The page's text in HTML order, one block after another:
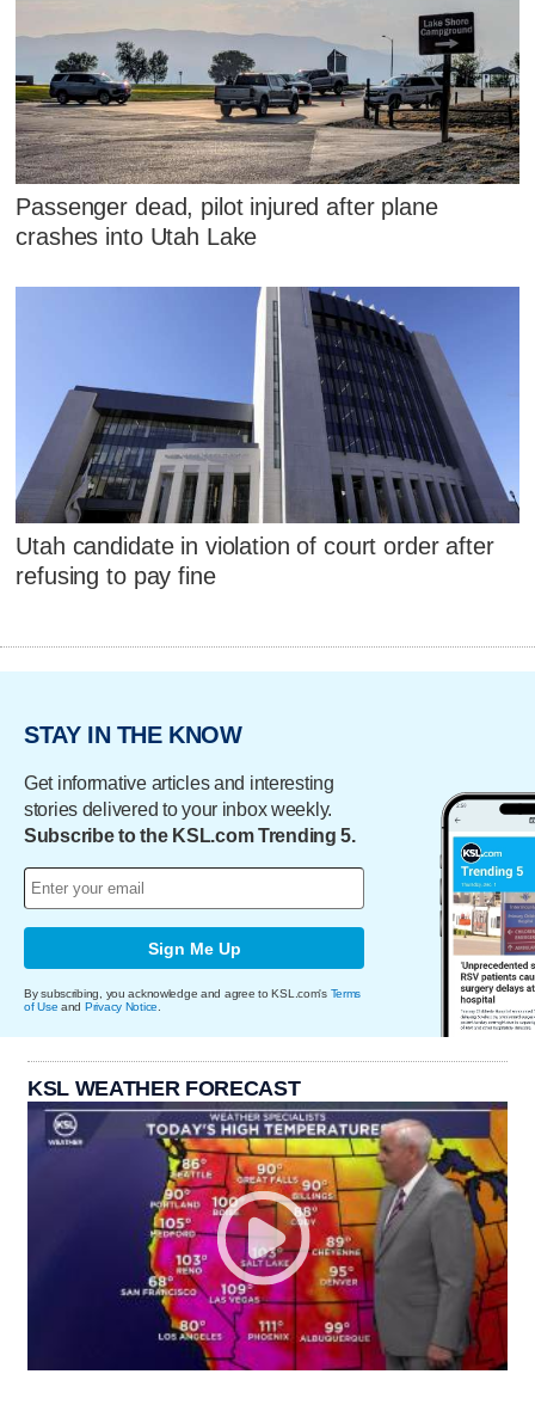
Passenger dead, pilot injured after plane
crashes into Utah Lake
Utah candidate in violation of court order after
refusing to pay fine
STAY IN THE KNOW
Get informative articles and interesting
stories delivered to your inbox weekly.
Subscribe to the KSL.com Trending 5.
Sign Me Up
By subscribing, you acknowledge and agree to KSL.com's Terms
of Use and Privacy Notice
KSL WEATHER FORECAST